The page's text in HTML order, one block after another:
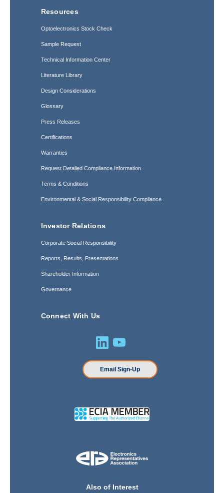
Resources
Optoelectronics Stock Check
Sample Request
Technical Information Center
Literature Library
Design Considerations
Glossary
Press Releases
Certifications
Warranties
Request Detailed Compliance Information
Terms & Conditions
Environmental & Social Responsibility Compliance
Investor Relations
Corporate Social Responsibility
Reports, Results, Presentations
Shareholder Information
Governance
Connect With Us
Email Sign-Up
Also of Interest